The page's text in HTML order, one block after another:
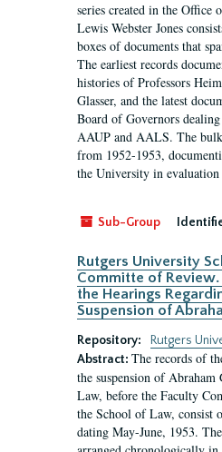
series created in the Office
Lewis Webster Jones
boxes of documents that
The earliest records
histories of Professors
Glasser, and the latest
Board of Governors
AAUP and AALS. The
from 1952-1953,
the University in evaluation
Sub-Group
Rutgers University
Committe of
the Hearings
Suspension of
Repository:
Rutgers
Abstract: The records of
the suspension of Abraham
Law, before the Faculty
the School of Law, consist
dating May-June, 1953.